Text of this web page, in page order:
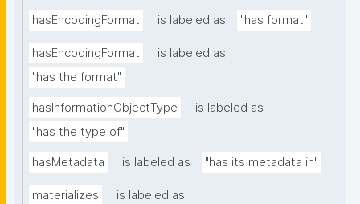
hasEncodingFormat is labeled as "has format"
hasEncodingFormat
is labeled as
"has the format"
hasInformationObjectType
is labeled as
"has the type of"
hasMetadata is labeled as "has its metadata in"
materializes
is labeled as